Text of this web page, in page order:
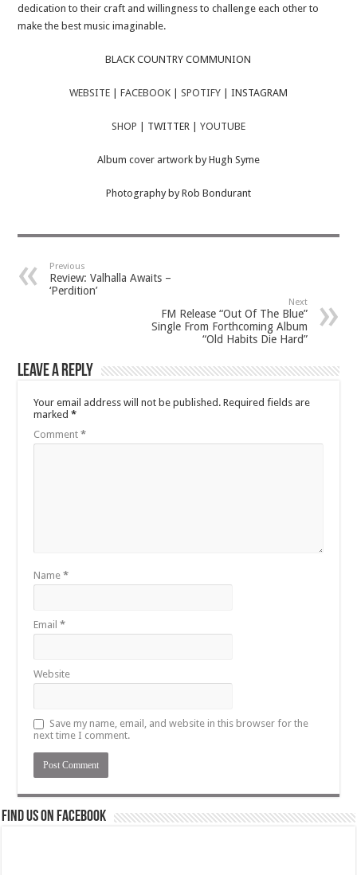
dedication to their craft and willingness to challenge each other to
make the best music imaginable.
BLACK COUNTRY COMMUNION
WEBSITE| FACEBOOK| SPOTIFY| INSTAGRAM
SHOP | TWITTER | YOUTUBE
Album cover artwork by Hugh Syme
Photography by Rob Bondurant
Previous
Review: Valhalla Awaits –
‘Perdition’
Next
FM Release “Out Of The Blue”
Single From Forthcoming Album
“Old Habits Die Hard”
Leave a Reply
Your email address will not be published. Required fields are
marked*
Comment*
Name*
Email*
Website
Save my name, email, and website in this browser for the
next time I comment.
Find us on Facebook